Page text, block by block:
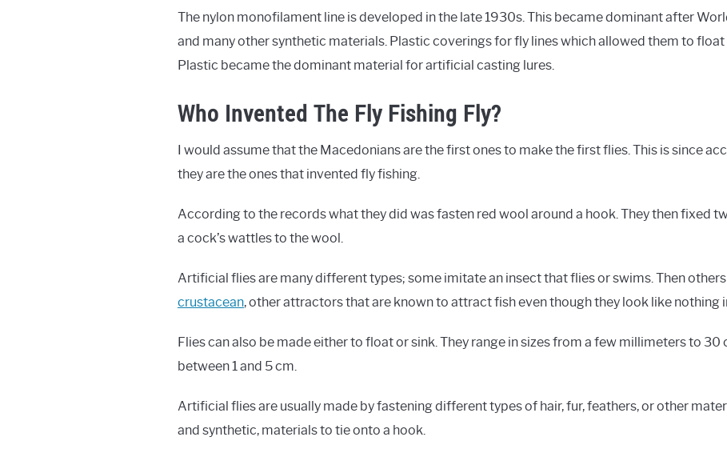
The nylon monofilament line is developed in the late 1930s. This became dominant after
and many other synthetic materials. Plastic coverings for fly lines which allowed them to
Plastic became the dominant material for artificial casting lures.
Who Invented The Fly Fishing Fly?
I would assume that the Macedonians are the first ones to make the first flies. This is since
they are the ones that invented fly fishing.
According to the records what they did was fasten red wool around a hook. They then fixed
a cock’s wattles to the wool.
Artificial flies are many different types; some imitate an insect that flies or swims. Then
crustacean, other attractors that are known to attract fish even though they look like nothing
Flies can also be made either to float or sink. They range in sizes from a few millimeters to 30
between 1 and 5 cm.
Artificial flies are usually made by fastening different types of hair, fur, feathers, or other
and synthetic, materials to tie onto a hook.